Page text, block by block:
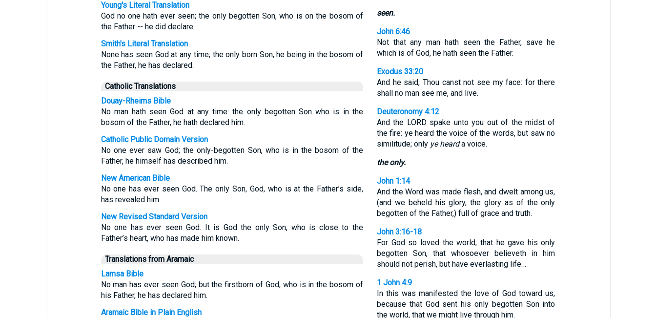
Young's Literal Translation
God no one hath ever seen; the only begotten Son, who is on the bosom of
the Father -- he did declare.
Smith's Literal Translation
None has seen God at any time; the only born Son, he being in the bosom of
the Father, he has declared.
Catholic Translations
Douay-Rheims Bible
No man hath seen God at any time: the only begotten Son who is in the
bosom of the Father, he hath declared him.
Catholic Public Domain Version
No one ever saw God; the only-begotten Son, who is in the bosom of the
Father, he himself has described him.
New American Bible
No one has ever seen God. The only Son, God, who is at the Father’s side,
has revealed him.
New Revised Standard Version
No one has ever seen God. It is God the only Son, who is close to the
Father’s heart, who has made him known.
Translations from Aramaic
Lamsa Bible
No man has ever seen God; but the firstborn of God, who is in the bosom of
his Father, he has declared him.
Aramaic Bible in Plain English
seen.
John 6:46
Not that any man hath seen the Father, save he
which is of God, he hath seen the Father.
Exodus 33:20
And he said, Thou canst not see my face: for there
shall no man see me, and live.
Deuteronomy 4:12
And the LORD spake unto you out of the midst of
the fire: ye heard the voice of the words, but saw no
similitude; only ye hearda voice.
the only.
John 1:14
And the Word was made flesh, and dwelt among us,
(and we beheld his glory, the glory as of the only
begotten of the Father,) full of grace and truth.
John 3:16-18
For God so loved the world, that he gave his only
begotten Son, that whosoever believeth in him
should not perish, but have everlasting life…
1 John 4:9
In this was manifested the love of God toward us,
because that God sent his only begotten Son into
the world, that we might live through him.